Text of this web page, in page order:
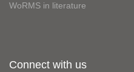
WoRMS in literature
Connect with us